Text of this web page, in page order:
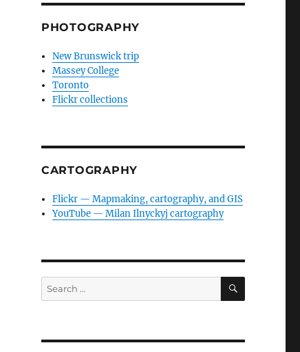
PHOTOGRAPHY
New Brunswick trip
Massey College
Toronto
Flickr collections
CARTOGRAPHY
Flickr — Mapmaking, cartography, and GIS
YouTube — Milan Ilnyckyj cartography
Search
for:
SEARCH